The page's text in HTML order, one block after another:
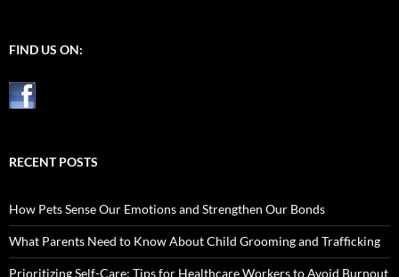
FIND US ON:
RECENT POSTS
How Pets Sense Our Emotions and Strengthen Our Bonds
What Parents Need to Know About Child Grooming and Trafficking
Prioritizing Self-Care: Tips for Healthcare Workers to Avoid Burnout